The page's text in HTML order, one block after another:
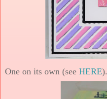
One on its own (see HERE).